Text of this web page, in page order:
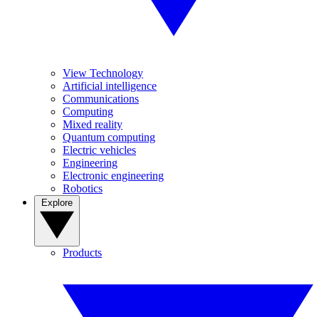
View Technology
Artificial intelligence
Communications
Computing
Mixed reality
Quantum computing
Electric vehicles
Engineering
Electronic engineering
Robotics
Products